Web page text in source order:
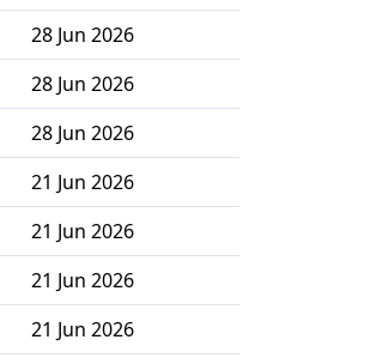
28 Jun 2026
28 Jun 2026
28 Jun 2026
21 Jun 2026
21 Jun 2026
21 Jun 2026
21 Jun 2026